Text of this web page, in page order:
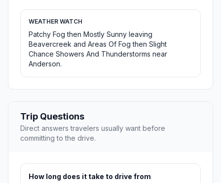
WEATHER WATCH
Patchy Fog then Mostly Sunny leaving
Beavercreek and Areas Of Fog then Slight
Chance Showers And Thunderstorms near
Anderson.
Trip Questions
Direct answers travelers usually want before
committing to the drive.
How long does it take to drive from